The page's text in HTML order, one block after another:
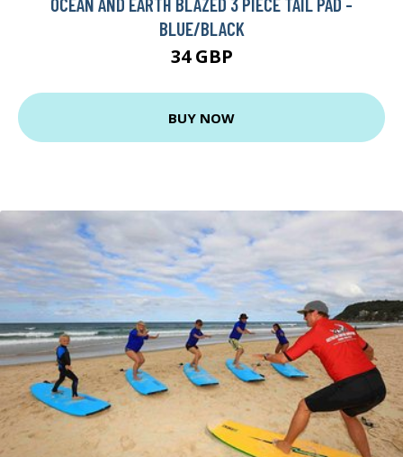
BLUE/BLACK
34 GBP
BUY NOW